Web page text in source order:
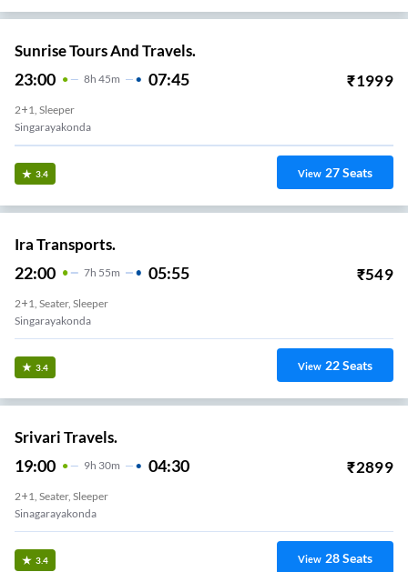
Sunrise Tours And Travels.
23:00 8H 45m 07:45 ₹1999
2+1, Sleeper
Singarayakonda
3.4 View 27Seats
Ira Transports.
22:00 7H 55m 05:55 ₹549
2+1, Seater, Sleeper
Singarayakonda
3.4 View 22Seats
Srivari Travels.
19:00 9H 30m 04:30 ₹2899
2+1, Seater, Sleeper
Sinagarayakonda
3.4 View 28Seats